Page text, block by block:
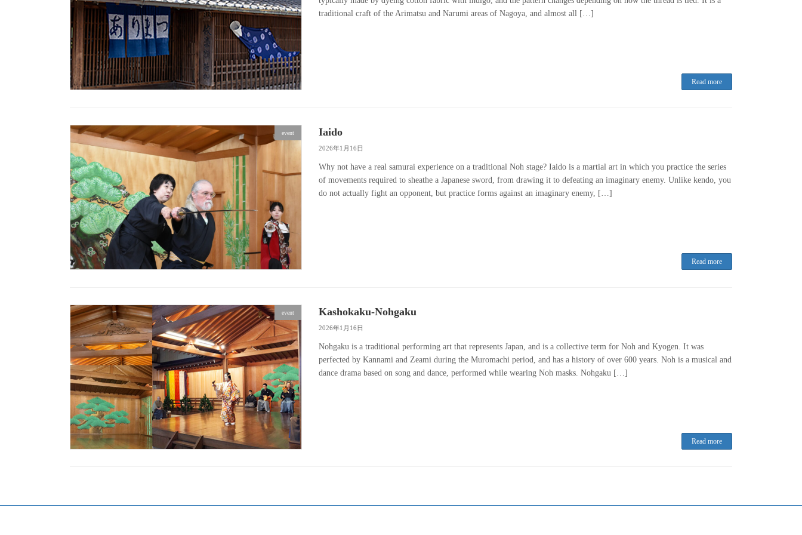
traditional craft of the Arimatsu and Narumi areas of Nagoya, and almost all […]
Read more
event Iaido
2026年1月16日
Why not have a real samurai experience on a traditional Noh stage? Iaido is a martial art in which you practice the series
of movements required to sheathe a Japanese sword, from drawing it to defeating an imaginary enemy. Unlike kendo, you
do not actually fight an opponent, but practice forms against an imaginary enemy, […]
Read more
event Kashokaku-Nohgaku
2026年1月16日
Nohgaku is a traditional performing art that represents Japan, and is a collective term for Noh and Kyogen. It was
perfected by Kannami and Zeami during the Muromachi period, and has a history of over 600 years. Noh is a musical and
dance drama based on song and dance, performed while wearing Noh masks. Nohgaku […]
Read more